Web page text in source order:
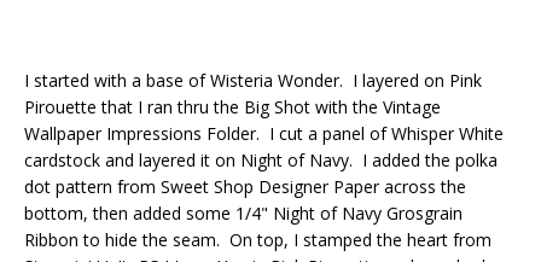
I started with a base of Wisteria Wonder. I layered on Pink
Pirouette that I ran thru the Big Shot with the Vintage
Wallpaper Impressions Folder. I cut a panel of Whisper White
cardstock and layered it on Night of Navy. I added the polka
dot pattern from Sweet Shop Designer Paper across the
bottom, then added some 1/4" Night of Navy Grosgrain
Ribbon to hide the seam. On top, I stamped the heart from